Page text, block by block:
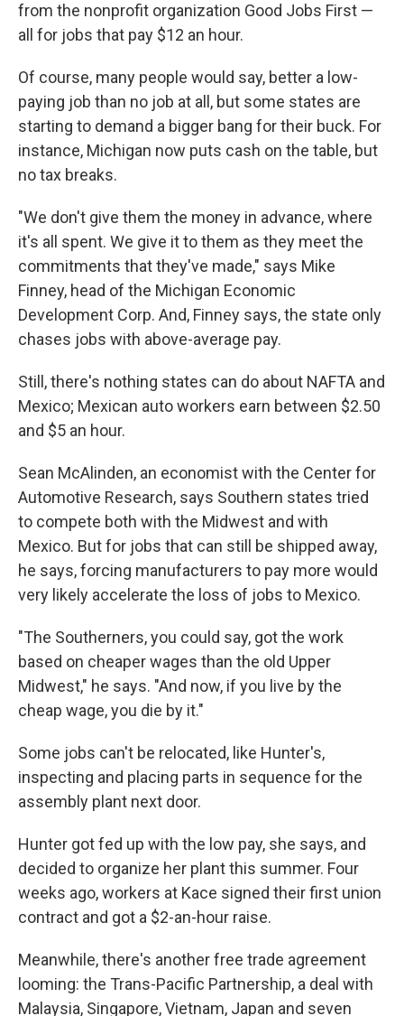
from the nonprofit organization Good Jobs First —
all for jobs that pay $12 an hour.
Of course, many people would say, better a low-
paying job than no job at all, but some states are
starting to demand a bigger bang for their buck. For
instance, Michigan now puts cash on the table, but
no tax breaks.
"We don't give them the money in advance, where
it's all spent. We give it to them as they meet the
commitments that they've made," says Mike
Finney, head of the Michigan Economic
Development Corp. And, Finney says, the state only
chases jobs with above-average pay.
Still, there's nothing states can do about NAFTA and
Mexico; Mexican auto workers earn between $2.50
and $5 an hour.
Sean McAlinden, an economist with the Center for
Automotive Research, says Southern states tried
to compete both with the Midwest and with
Mexico. But for jobs that can still be shipped away,
he says, forcing manufacturers to pay more would
very likely accelerate the loss of jobs to Mexico.
"The Southerners, you could say, got the work
based on cheaper wages than the old Upper
Midwest," he says. "And now, if you live by the
cheap wage, you die by it."
Some jobs can't be relocated, like Hunter's,
inspecting and placing parts in sequence for the
assembly plant next door.
Hunter got fed up with the low pay, she says, and
decided to organize her plant this summer. Four
weeks ago, workers at Kace signed their first union
contract and got a $2-an-hour raise.
Meanwhile, there's another free trade agreement
looming: the Trans-Pacific Partnership, a deal with
Malaysia, Singapore, Vietnam, Japan and seven